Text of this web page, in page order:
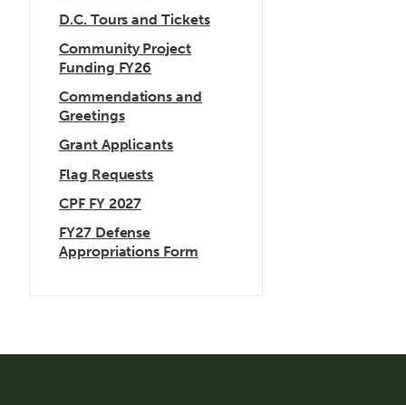
D.C. Tours and Tickets
Community Project
Funding FY26
Commendations and
Greetings
Grant Applicants
Flag Requests
CPF FY 2027
FY27 Defense
Appropriations Form